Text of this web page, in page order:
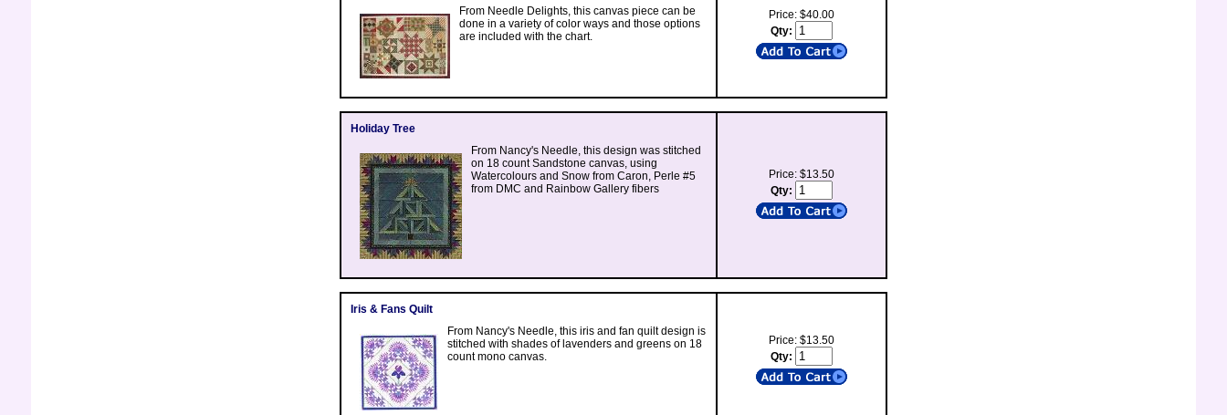
From Needle Delights, this canvas piece can be
done in a variety of color ways and those options
are included with the chart.
Price: $40.00
Qty:
Holiday Tree
From Nancy's Needle, this design was stitched
on 18 count Sandstone canvas, using
Watercolours and Snow from Caron, Perle #5
from DMC and Rainbow Gallery fibers
Price: $13.50
Qty:
Iris & Fans Quilt
From Nancy's Needle, this iris and fan quilt design is
stitched with shades of lavenders and greens on 18
count mono canvas.
Price: $13.50
Qty: